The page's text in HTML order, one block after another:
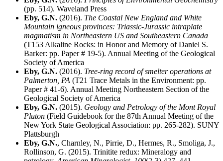
(pp. 514). Waveland Press
Eby, G.N. (2016). The Coastal New England and White
Mountain igneous provinces: Triassic-Jurassic intraplate
magmatism in Northeastern US and Southeastern Canada
(T153 Alkaline Rocks: in Honor and Memory of Daniel S.
Barker: pp. Paper # 19-5). Annual Meeting of the Geological
Society of America
Eby, G.N. (2016). Tree-ring record of smelter operations at
Palmerton, PA (T21 Trace Metals in the Environment: pp.
Paper # 41-6). Annual Meeting Northeastern Section of the
Geological Society of America
Eby, G.N. (2015). Geology and Petrology of the Mont Royal
Pluton (Field Guidebook for the 87th Annual Meeting of the
New York State Geological Association: pp. 265-282). SUNY
Plattsburgh
Eby, G.N., Charnley, N., Pirrie, D., Hermes, R., Smoliga, J.,
Rollinson, G. (2015). Trinitite redux: Mineralogy and